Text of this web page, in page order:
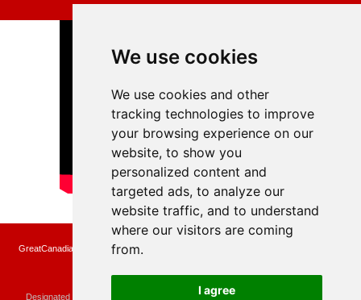
We use cookies
We use cookies and other
tracking technologies to improve
your browsing experience on our
website, to show you
personalized content and
targeted ads, to analyze our
website traffic, and to understand
where our visitors are coming
from.
I agree
GreatCanadianRebates.ca may earn a small affiliate commission when you make a
purchase or fill an application using the links on the site
Copyright © 2022 GreatCanadianRebates.ca
All Rights Reserved.
Designated trademarks and brands are the property of their respective owners.